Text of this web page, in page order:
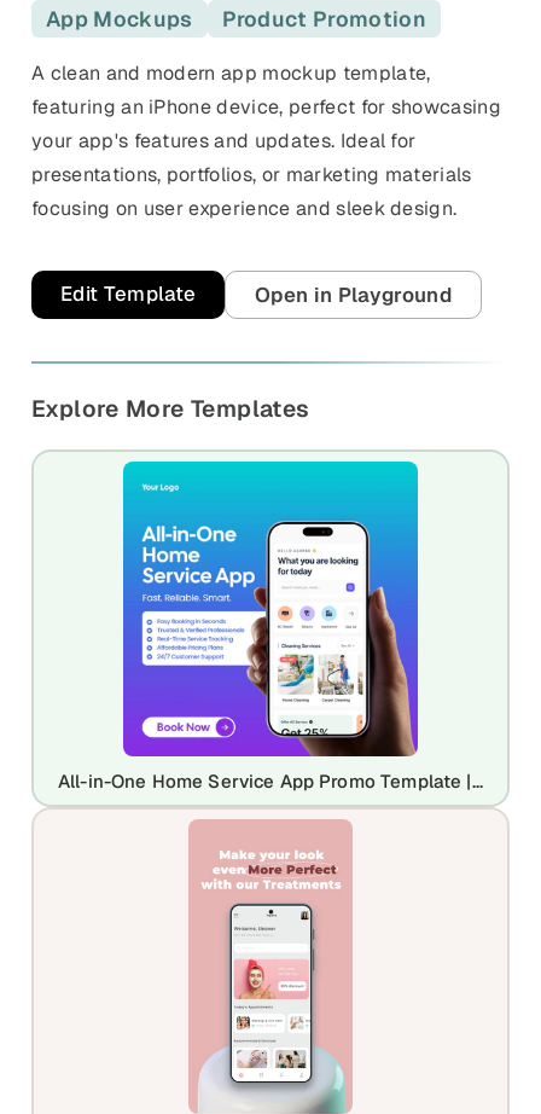
Browse All Categories & Industries
Side-by-side listing comparison
Metadata Audit
App Mockups
Product Promotion
A clean and modern app mockup template,
featuring an iPhone device, perfect for showcasing
your app's features and updates. Ideal for
presentations, portfolios, or marketing materials
focusing on user experience and sleek design.
Edit Template Open in Playground
Explore More Templates
All-in-One Home Service App Promo Template | Professional Home Maintenance UI